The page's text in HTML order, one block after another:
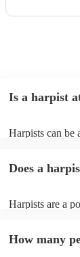
Is a harpist
Harpists can be
modern songs.
Does a
Harpists are a
speeches.
How many